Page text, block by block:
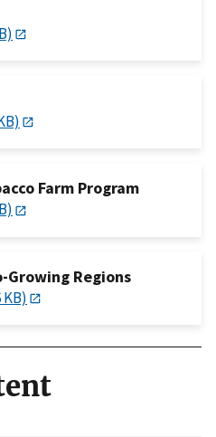
Farm Program
Growing Regions